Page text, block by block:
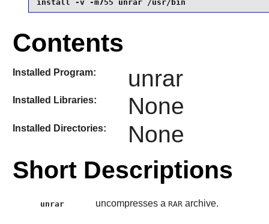
install -v -m755 unrar /usr/bin
Contents
Installed Program: unrar
Installed Libraries: None
Installed Directories: None
Short Descriptions
unrar uncompresses a RARarchive.